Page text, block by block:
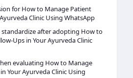
for How to Manage Patient
Clinic Using WhatsApp
after adopting How to
Ups in Your Ayurveda Clinic
evaluating How to Manage
Your Ayurveda Clinic Using